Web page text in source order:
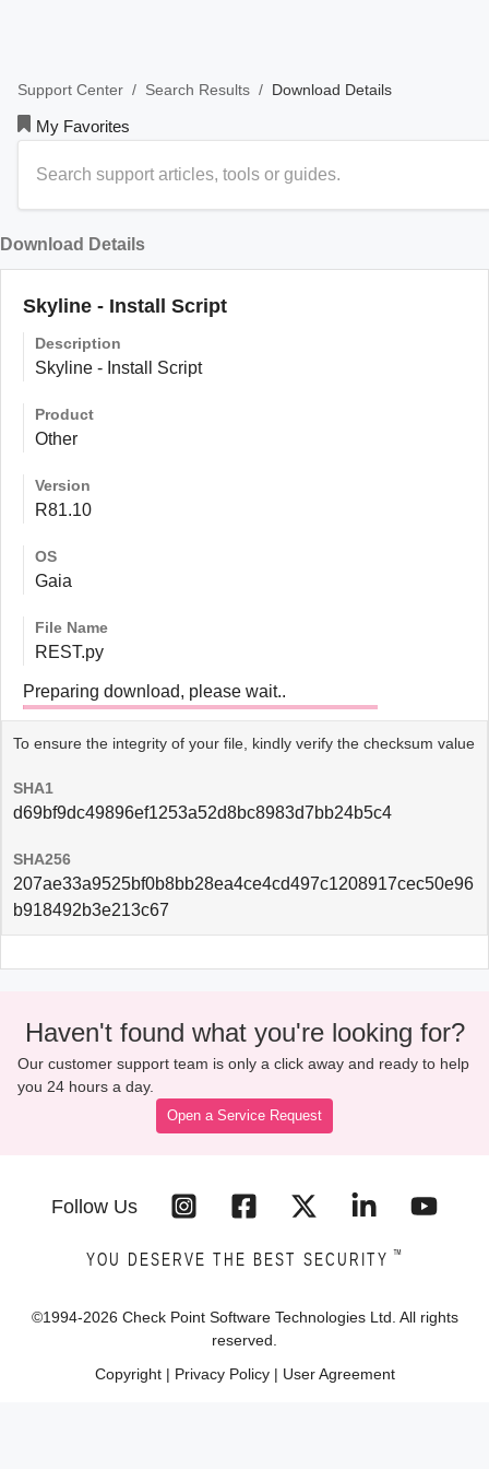
Support Center / Search Results / Download Details
My Favorites
Download Details
Skyline - Install Script
Description
Skyline - Install Script
Product
Other
Version
R81.10
OS
Gaia
File Name
REST.py
Preparing download, please wait..
To ensure the integrity of your file, kindly verify the checksum value
SHA1
d69bf9dc49896ef1253a52d8bc8983d7bb24b5c4
SHA256
207ae33a9525bf0b8bb28ea4ce4cd497c1208917cec50e96
b918492b3e213c67
Haven't found what you're looking for?
Our customer support team is only a click away and ready to help
you 24 hours a day.
Open a Service Request
Follow Us
YOU DESERVE THE BEST SECURITY ™
©1994-2026 Check Point Software Technologies Ltd. All rights
reserved.
Copyright| Privacy Policy| User Agreement